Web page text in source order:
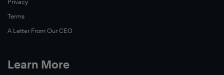
Privacy
Terms
A Letter From Our CEO
Learn More